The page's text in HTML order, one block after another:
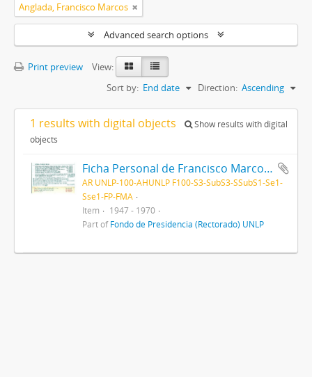
Anglada, Francisco Marcos
Advanced search options
Print preview
View:
Sort by: End date Direction: Ascending
1 results with digital objects
Show results with digital
objects
Ficha Personal de Francisco Marcos Anglada 1947-1970
AR UNLP-100-AHUNLP F100-S3-SubS3-SSubS1-Se1-
Sse1-FP-FMA
Item
1947 - 1970
Part ofFondo de Presidencia (Rectorado) UNLP